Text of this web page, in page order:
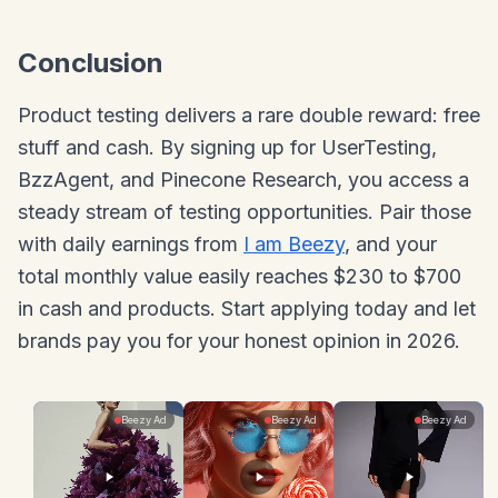
Conclusion
Product testing delivers a rare double reward: free
stuff and cash. By signing up for UserTesting,
BzzAgent, and Pinecone Research, you access a
steady stream of testing opportunities. Pair those
with daily earnings from I am Beezy, and your
total monthly value easily reaches $230 to $700
in cash and products. Start applying today and let
brands pay you for your honest opinion in 2026.